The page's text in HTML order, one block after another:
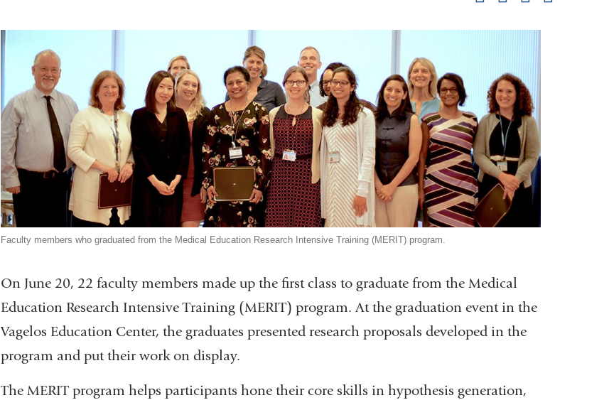
Faculty members who graduated from the Medical Education Research Intensive Training (MERIT) program.
On June 20, 22 faculty members made up the first class to graduate from the Medical
Education Research Intensive Training (MERIT) program. At the graduation event in the
Vagelos Education Center, the graduates presented research proposals developed in the
program and put their work on display.
The MERIT program helps participants hone their core skills in hypothesis generation,